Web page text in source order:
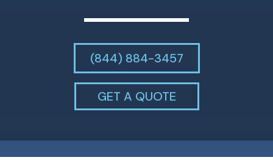
(844) 884-3457
GET A QUOTE